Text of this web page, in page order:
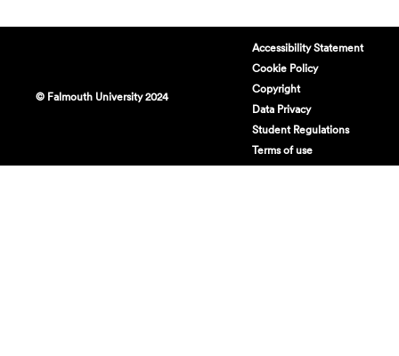
© Falmouth University 2024
Accessibility Statement
Cookie Policy
Copyright
Data Privacy
Student Regulations
Terms of use